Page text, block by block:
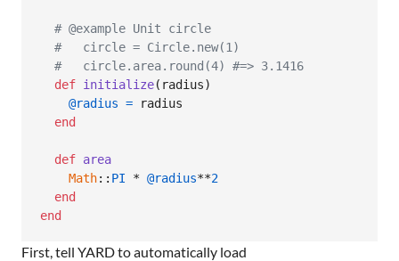
# @example Unit circle
#   circle = Circle.new(1)
#   circle.area.round(4) #=> 3.1416
def initialize( radius)
@radius =
radius
end
def area
Math:: PI * @radius**2
end
end
First, tell YARD to automatically load